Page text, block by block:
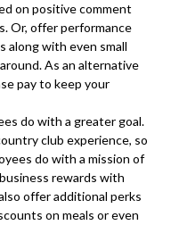
on positive comment
Or, offer performance
along with even small
As an alternative
pay to keep your
do with a greater goal.
club experience, so
do with a mission of
rewards with
offer additional perks
on meals or even